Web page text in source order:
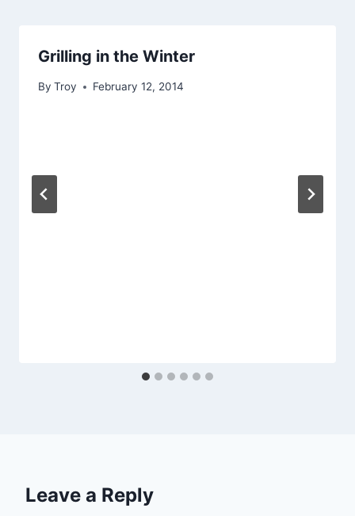
Grilling in the Winter
By Troy February 12, 2014
Leave a Reply